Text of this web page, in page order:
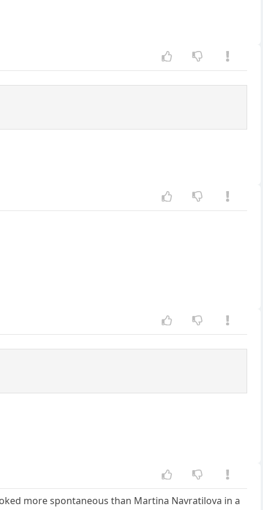
more spontaneous than Martina Navratilova in a